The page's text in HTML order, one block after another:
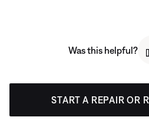
Was this helpful?
START A REPAIR OR